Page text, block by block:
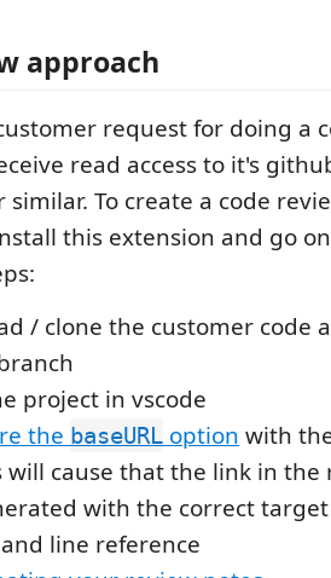
approach
request for doing a
read access to it's
similar. To create a code
this extension and go
/ clone the customer code
project in vscode
the baseURL option with
will cause that the link in the
with the correct
line reference